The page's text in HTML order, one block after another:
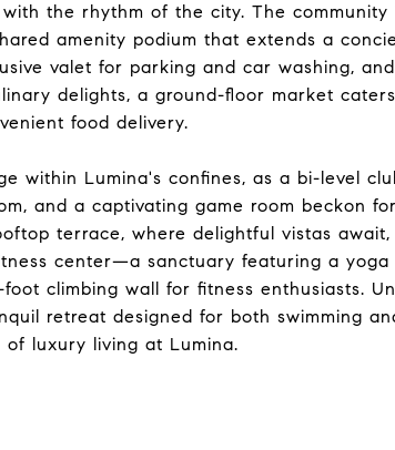
the rhythm of the city. The community
amenity podium that extends a
valet for parking and car washing,
delights, a ground-floor market
food delivery.
within Lumina's confines, as a bi-level
and a captivating game room beckon
terrace, where delightful vistas
center—a sanctuary featuring a yoga
climbing wall for fitness enthusiasts.
retreat designed for both swimming
of luxury living at Lumina.